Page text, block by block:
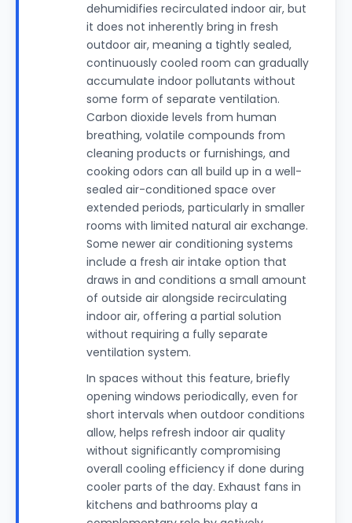
dehumidifies recirculated indoor air, but
it does not inherently bring in fresh
outdoor air, meaning a tightly sealed,
continuously cooled room can gradually
accumulate indoor pollutants without
some form of separate ventilation.
Carbon dioxide levels from human
breathing, volatile compounds from
cleaning products or furnishings, and
cooking odors can all build up in a well-
sealed air-conditioned space over
extended periods, particularly in smaller
rooms with limited natural air exchange.
Some newer air conditioning systems
include a fresh air intake option that
draws in and conditions a small amount
of outside air alongside recirculating
indoor air, offering a partial solution
without requiring a fully separate
ventilation system.
In spaces without this feature, briefly
opening windows periodically, even for
short intervals when outdoor conditions
allow, helps refresh indoor air quality
without significantly compromising
overall cooling efficiency if done during
cooler parts of the day. Exhaust fans in
kitchens and bathrooms play a